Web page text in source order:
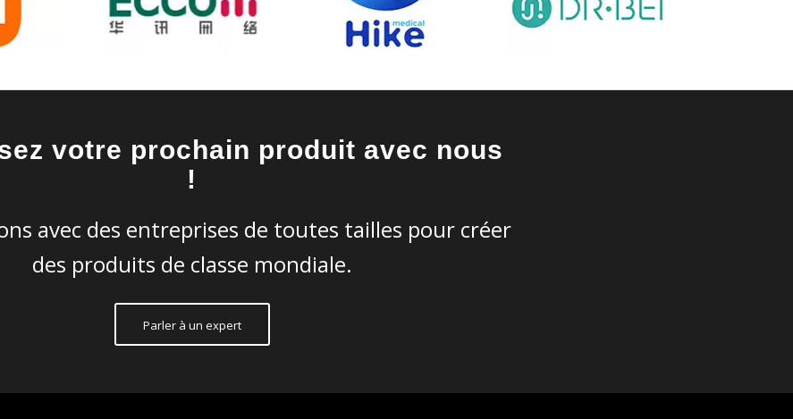
votre prochain produit avec nous
!
avec des entreprises de toutes tailles pour créer
des produits de classe mondiale.
Parler à un expert